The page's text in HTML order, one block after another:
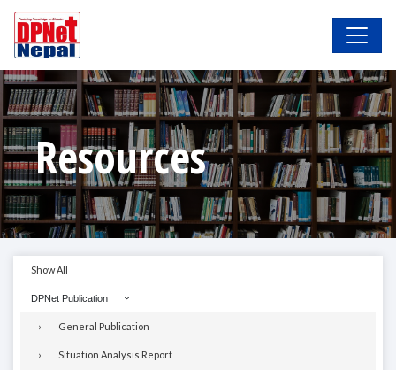
Resources
Show All
DPNet Publication
General Publication
Situation Analysis Report